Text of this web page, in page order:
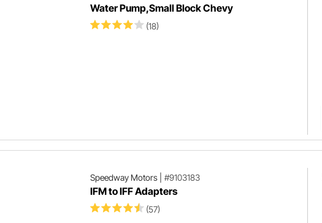
Water Pump,Small Block Chevy
(18)
Speedway Motors| #9103183
IFM to IFF Adapters
(57)